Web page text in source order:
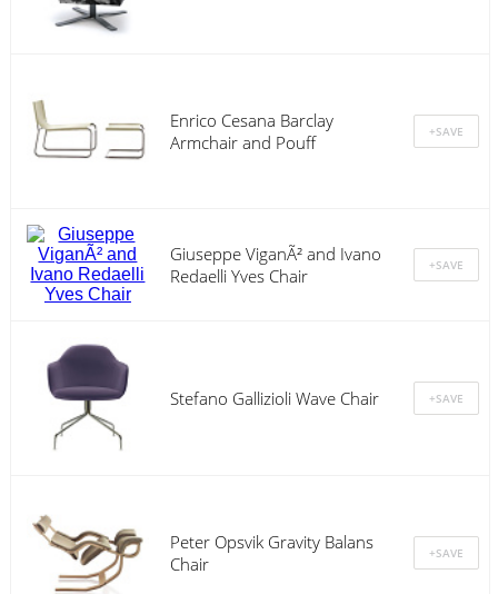
Enrico Cesana Barclay
Armchair and Pouff
Giuseppe ViganÃ² and Ivano
Redaelli Yves Chair
Stefano Gallizioli Wave Chair
Peter Opsvik Gravity Balans
Chair